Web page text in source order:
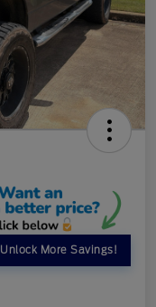
Unlock More Savings!